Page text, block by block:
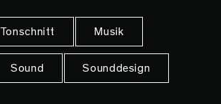
Tonschnitt Musik
Sound Sounddesign